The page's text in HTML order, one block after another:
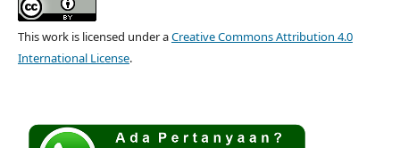
This work is licensed under aCreative Commons Attribution 4.0
International License.